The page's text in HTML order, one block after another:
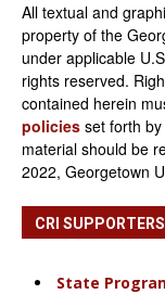
All textual and
property of the
under applicable
rights reserved.
contained herein
policies set forth
material should be
2022, Georgetown
CRI
State